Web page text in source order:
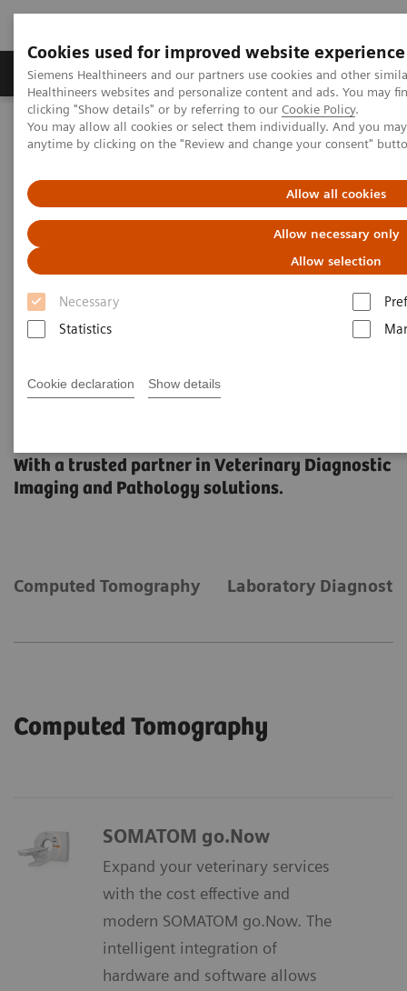
Cookies used for improved website experience
Siemens Healthineers and our partners use cookies and other
Healthineers websites and personalize content and ads. You may
clicking "Show details" or by referring to our Cookie Policy.
You may allow all cookies or select them individually. And you
anytime by clicking on the "Review and change your consent"
Allow all cookies
Allow necessary only
Allow selection
Necessary
Statistics
Cookie declaration Show details
Products & Services Support & Documentation
Home Products & Services Veterinary Solutions
With a trusted partner in Veterinary Diagnostic
Imaging and Pathology solutions.
Computed Tomography Laboratory
Computed Tomography
SOMATOM go.Now
Expand your veterinary services
with the cost effective and
modern SOMATOM go.Now. The
intelligent integration of
hardware and software allows